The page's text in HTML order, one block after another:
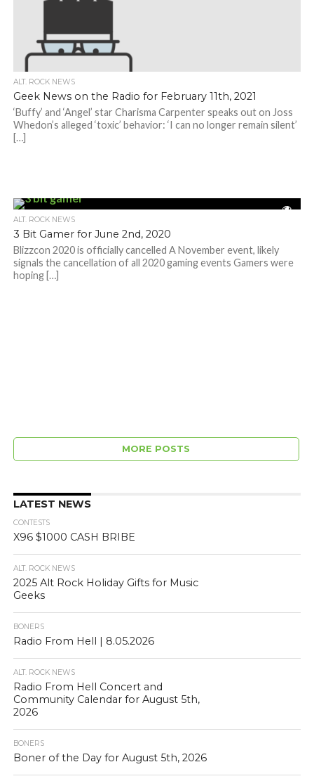
ALT. ROCK NEWS
Geek News on the Radio for February 11th, 2021
‘Buffy’ and ‘Angel’ star Charisma Carpenter speaks out on Joss
Whedon’s alleged ‘toxic’ behavior: ‘I can no longer remain silent’
[…]
ALT. ROCK NEWS
3 Bit Gamer for June 2nd, 2020
Blizzcon 2020 is officially cancelled A November event, likely
signals the cancellation of all 2020 gaming events Gamers were
hoping […]
MORE POSTS
LATEST NEWS
CONTESTS
X96 $1000 CASH BRIBE
ALT. ROCK NEWS
2025 Alt Rock Holiday Gifts for Music
Geeks
BONERS
Radio From Hell | 8.05.2026
ALT. ROCK NEWS
Radio From Hell Concert and
Community Calendar for August 5th,
2026
BONERS
Boner of the Day for August 5th, 2026